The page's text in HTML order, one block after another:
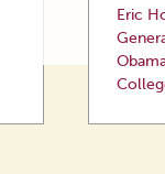
Eric